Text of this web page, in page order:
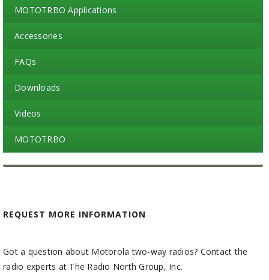
MOTOTRBO Applications
Accessories
FAQs
Downloads
Videos
MOTOTRBO
REQUEST MORE INFORMATION
Got a question about Motorola two-way radios? Contact the
radio experts at The Radio North Group, Inc.